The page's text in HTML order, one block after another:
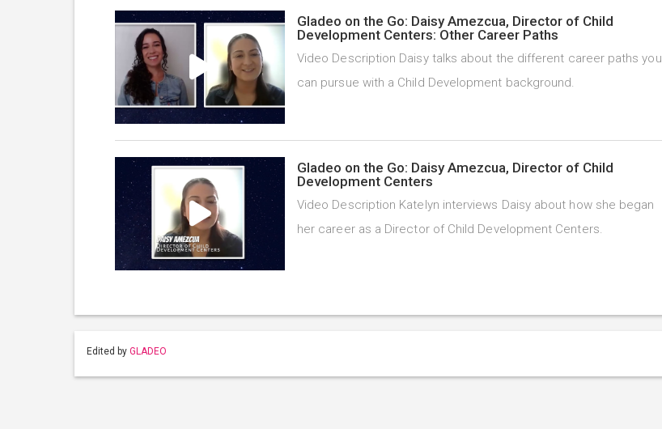
Gladeo on the Go: Daisy Amezcua, Director of Child
Development Centers: Other Career Paths
Video Description Daisy talks about the different career paths you
can pursue with a Child Development background.
Gladeo on the Go: Daisy Amezcua, Director of Child
Development Centers
Video Description Katelyn interviews Daisy about how she began
her career as a Director of Child Development Centers.
Edited by GLADEO